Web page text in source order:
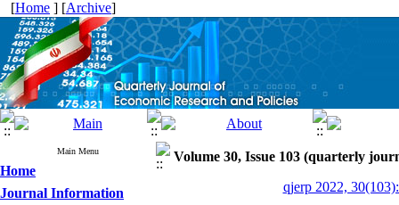
[Home ] [Archive]
Main Menu
Home
Journal Information
Volume 30, Issue 103 (quarterly
qjerp 2022,